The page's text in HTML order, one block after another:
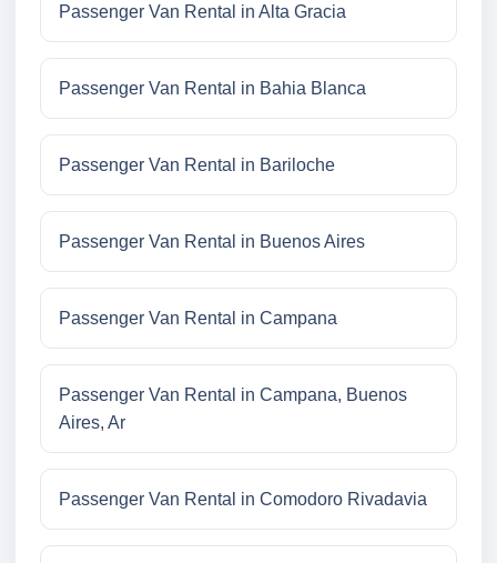
Passenger Van Rental in Alta Gracia
Passenger Van Rental in Bahia Blanca
Passenger Van Rental in Bariloche
Passenger Van Rental in Buenos Aires
Passenger Van Rental in Campana
Passenger Van Rental in Campana, Buenos
Aires, Ar
Passenger Van Rental in Comodoro Rivadavia